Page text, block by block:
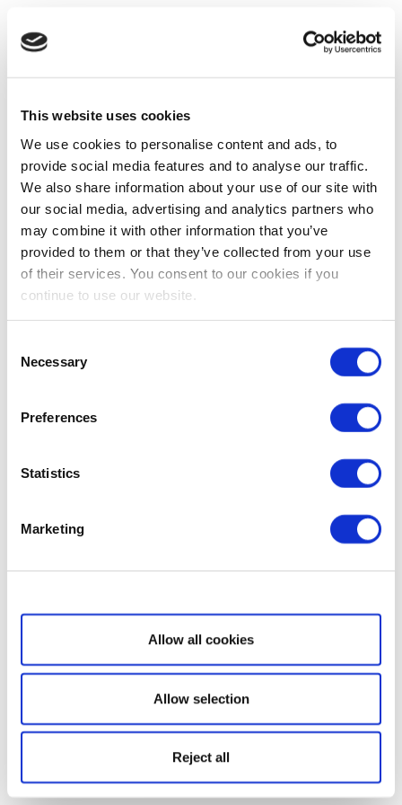
This website uses cookies
We use cookies to personalise content and ads, to
provide social media features and to analyse our traffic.
We also share information about your use of our site with
our social media, advertising and analytics partners who
may combine it with other information that you’ve
provided to them or that they’ve collected from your use
of their services. You consent to our cookies if you
continue to use our website.
Selection
Necessary
Preferences
Statistics
Marketing
Show details
Allow all cookies
Allow selection
Reject all